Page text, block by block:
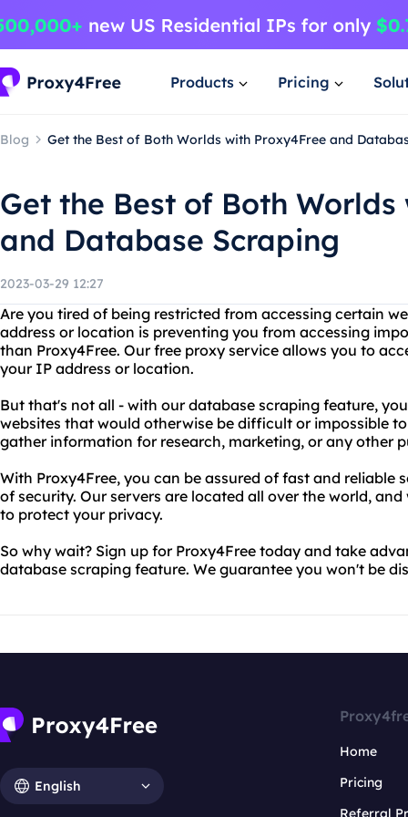
Products Pricing
Blog Get the Best of Both Worlds with Proxy4Free and
Get the Best of Both
and Database Scraping
2023-03-29 12:27
Are you tired of being restricted from accessing certain
address or location is preventing you from accessing
than Proxy4Free. Our free proxy service allows you to
your IP address or location.
But that's not all - with our database scraping feature,
websites that would otherwise be difficult or impossible
gather information for research, marketing, or any other
With Proxy4Free, you can be assured of fast and reliable
of security. Our servers are located all over the world,
to protect your privacy.
So why wait? Sign up for Proxy4Free today and take
database scraping feature. We guarantee you won't be
English
Home
Pricing
Referral